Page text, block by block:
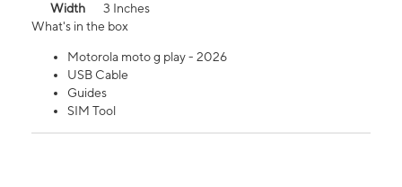
Width
3 Inches
What's in the box
Motorola moto g play - 2026
USB Cable
Guides
SIM Tool